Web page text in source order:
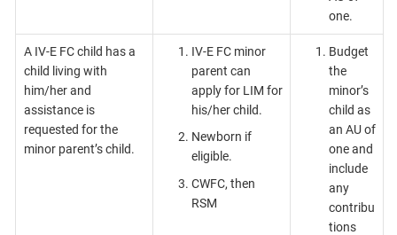
one.
A IV-E FC child has a
child living with
him/her and
assistance is
requested for the
minor parent’s child.
IV-E FC minor
parent can
apply for LIM for
his/her child.
Newborn if
eligible.
CWFC, then
RSM
Budget
the
minor’s
child as
an AU of
one and
include
any
contribu
tions